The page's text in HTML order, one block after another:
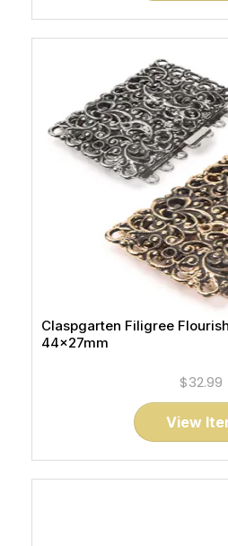
Claspgarten Filigree Flourish
44x27mm
$32.99
View